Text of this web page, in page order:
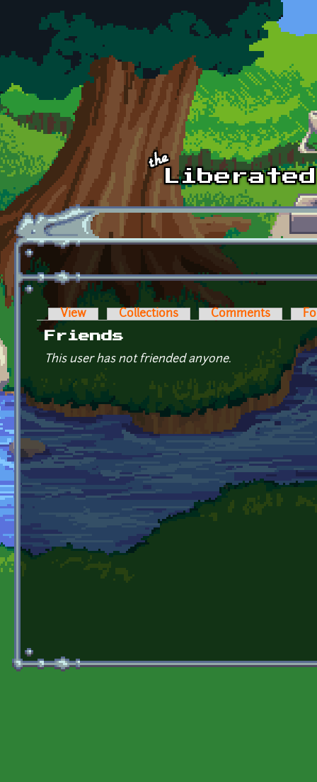
Skip to main content
Primary tabs
View Collections Comments
Friends
This user has not friended anyone.